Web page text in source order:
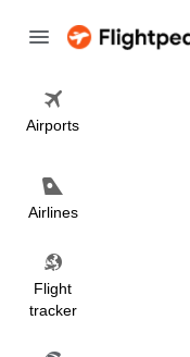
Airports
Airlines
Flight
tracker